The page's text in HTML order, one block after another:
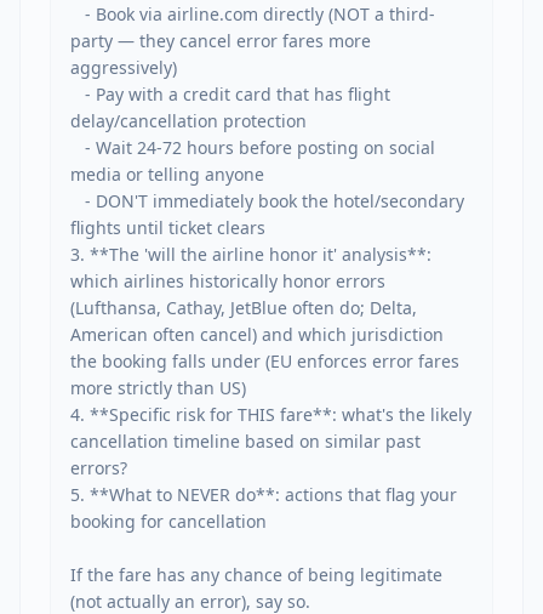
party — they cancel error fares more
aggressively)
delay/cancellation protection
media or telling anyone
flights until ticket clears
3. **The 'will the airline honor it' analysis**:
which airlines historically honor errors
(Lufthansa, Cathay, JetBlue often do; Delta,
American often cancel) and which jurisdiction
the booking falls under (EU enforces error fares
more strictly than US)
4. **Specific risk for THIS fare**: what's the likely
cancellation timeline based on similar past
errors?
5. **What to NEVER do**: actions that flag your
booking for cancellation
If the fare has any chance of being legitimate
(not actually an error), say so.